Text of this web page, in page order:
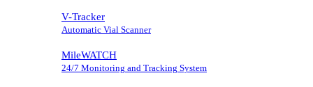
V-Tracker
Automatic Vial Scanner
MileWATCH
24/7 Monitoring and Tracking System